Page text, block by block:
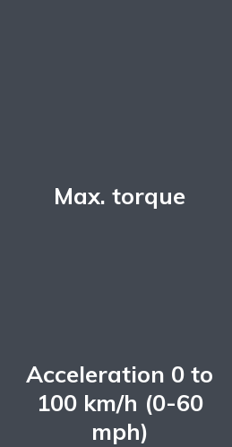
Max. torque
Acceleration 0 to
100 km/h (0-60
mph)